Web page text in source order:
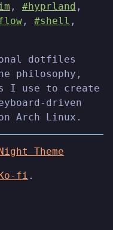
, #hyprland ,
, #shell ,
dotfiles
philosophy,
I use to create
driven
Arch Linux.
Theme
fi .